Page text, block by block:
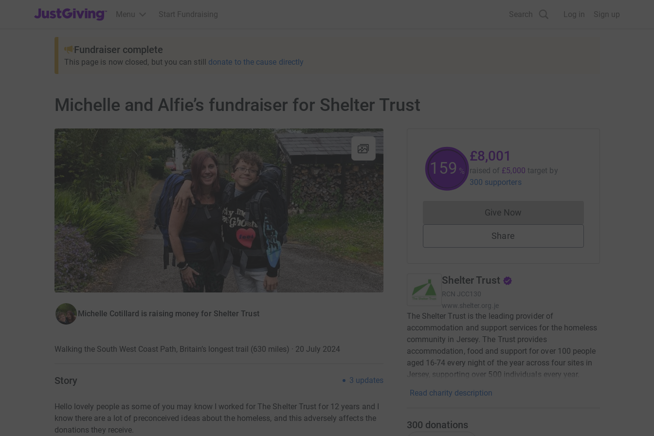
JustGiving’s homepage
Menu Start Fundraising Search Log in Sign up
Fundraiser complete
This page is now closed, but you can still donate to the cause directly
Michelle and Alfie’s fundraiser for Shelter Trust
Michelle Cotillard is raising money for Shelter Trust
Walking the South West Coast Path, Britain’s longest trail (630 miles) · 20 July 2024
Story 3 updates
Hello lovely people as some of you may know I worked for The Shelter Trust for 12 years and I
know there are a lot of preconceived ideas about the homeless, and this adversely affects the
donations they receive.
160 %
£8,001
raised of £5,000 target by
300 supporters
Give NowDonations cannot currently be made
Share
Shelter Trust
RCN JCC130
www.shelter.org.je
The Shelter Trust is the leading provider of
accommodation and support services for the homeless
community in Jersey. The Trust provides
accommodation, food and support for over 100 people
aged 16-74 every night of the year across four sites in
Jersey, supporting over 500 individuals every year.
Read charity description
300 donations